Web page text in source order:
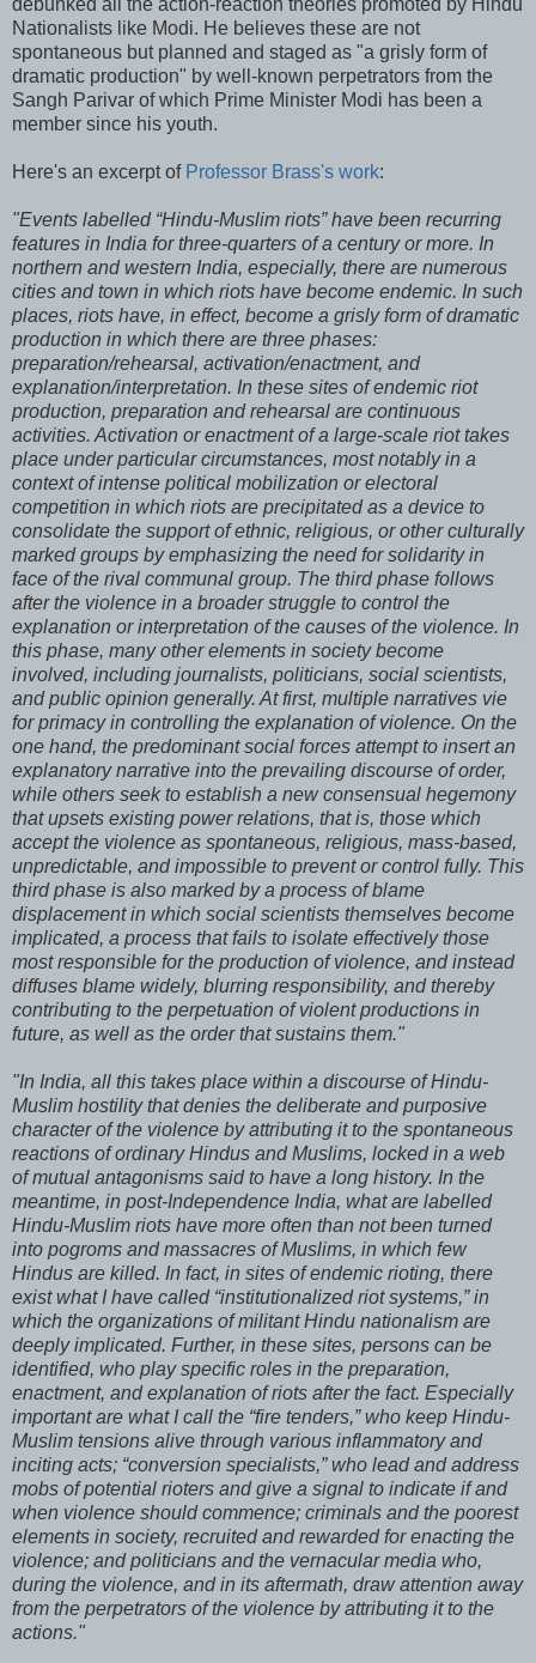
Nationalists like Modi. He believes these are not
spontaneous but planned and staged as "a grisly form of
dramatic production" by well-known perpetrators from the
Sangh Parivar of which Prime Minister Modi has been a
member since his youth.
Here's an excerpt of Professor Brass's work:
"Events labelled “Hindu-Muslim riots” have been recurring
features in India for three-quarters of a century or more. In
northern and western India, especially, there are numerous
cities and town in which riots have become endemic. In such
places, riots have, in effect, become a grisly form of dramatic
production in which there are three phases:
preparation/rehearsal, activation/enactment, and
explanation/interpretation. In these sites of endemic riot
production, preparation and rehearsal are continuous
activities. Activation or enactment of a large-scale riot takes
place under particular circumstances, most notably in a
context of intense political mobilization or electoral
competition in which riots are precipitated as a device to
consolidate the support of ethnic, religious, or other culturally
marked groups by emphasizing the need for solidarity in
face of the rival communal group. The third phase follows
after the violence in a broader struggle to control the
explanation or interpretation of the causes of the violence. In
this phase, many other elements in society become
involved, including journalists, politicians, social scientists,
and public opinion generally. At first, multiple narratives vie
for primacy in controlling the explanation of violence. On the
one hand, the predominant social forces attempt to insert an
explanatory narrative into the prevailing discourse of order,
while others seek to establish a new consensual hegemony
that upsets existing power relations, that is, those which
accept the violence as spontaneous, religious, mass-based,
unpredictable, and impossible to prevent or control fully. This
third phase is also marked by a process of blame
displacement in which social scientists themselves become
implicated, a process that fails to isolate effectively those
most responsible for the production of violence, and instead
diffuses blame widely, blurring responsibility, and thereby
contributing to the perpetuation of violent productions in
future, as well as the order that sustains them."
"In India, all this takes place within a discourse of Hindu-
Muslim hostility that denies the deliberate and purposive
character of the violence by attributing it to the spontaneous
reactions of ordinary Hindus and Muslims, locked in a web
of mutual antagonisms said to have a long history. In the
meantime, in post-Independence India, what are labelled
Hindu-Muslim riots have more often than not been turned
into pogroms and massacres of Muslims, in which few
Hindus are killed. In fact, in sites of endemic rioting, there
exist what I have called “institutionalized riot systems,” in
which the organizations of militant Hindu nationalism are
deeply implicated. Further, in these sites, persons can be
identified, who play specific roles in the preparation,
enactment, and explanation of riots after the fact. Especially
important are what I call the “fire tenders,” who keep Hindu-
Muslim tensions alive through various inflammatory and
inciting acts; “conversion specialists,” who lead and address
mobs of potential rioters and give a signal to indicate if and
when violence should commence; criminals and the poorest
elements in society, recruited and rewarded for enacting the
violence; and politicians and the vernacular media who,
during the violence, and in its aftermath, draw attention away
from the perpetrators of the violence by attributing it to the
actions."